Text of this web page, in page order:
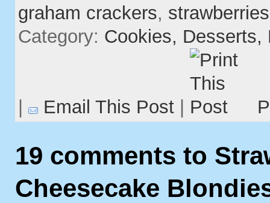
graham crackers, strawberries
Category: Cookies, Desserts,
Email This Post
19 comments to
Cheesecake